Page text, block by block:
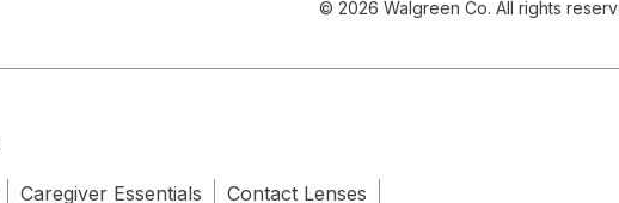
© 2026 Walgreen Co. All rights
Caregiver Essentials Contact Lenses